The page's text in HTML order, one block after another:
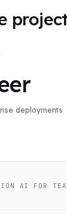
deployments
AI FOR